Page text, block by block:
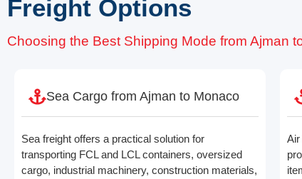
Freight Options
Choosing the Best Shipping Mode from Ajman
Sea Cargo from Ajman to Monaco
Sea freight offers a practical solution for
transporting FCL and LCL containers, oversized
cargo, industrial machinery, construction materials,